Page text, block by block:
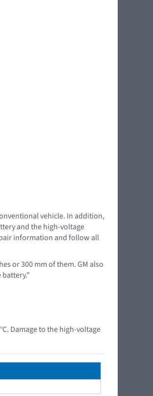
vehicle. In addition,
and the high-voltage
information and follow all
or 300 mm of them. GM also
Damage to the high-voltage